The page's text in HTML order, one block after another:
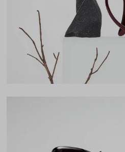
Bridge
19mm
Temple Arm Length
145